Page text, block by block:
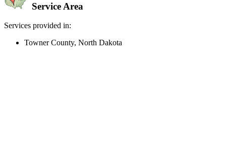
Service Area
Services provided in:
Towner County, North Dakota